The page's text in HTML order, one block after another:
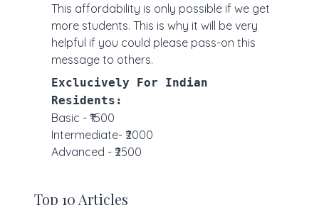
This affordability is only possible if we get
more students. This is why it will be very
helpful if you could please pass-on this
message to others.
Exclucively For Indian
Residents:
Basic - ₹1500
Intermediate- ₹2000
Advanced - ₹2500
Top 10 Articles